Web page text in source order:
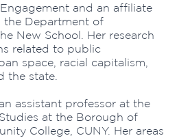
and an affiliate
the Department of
New School. Her research
related to public
space, racial capitalism,
the state.
assistant professor at the
at the Borough of
College, CUNY. Her areas